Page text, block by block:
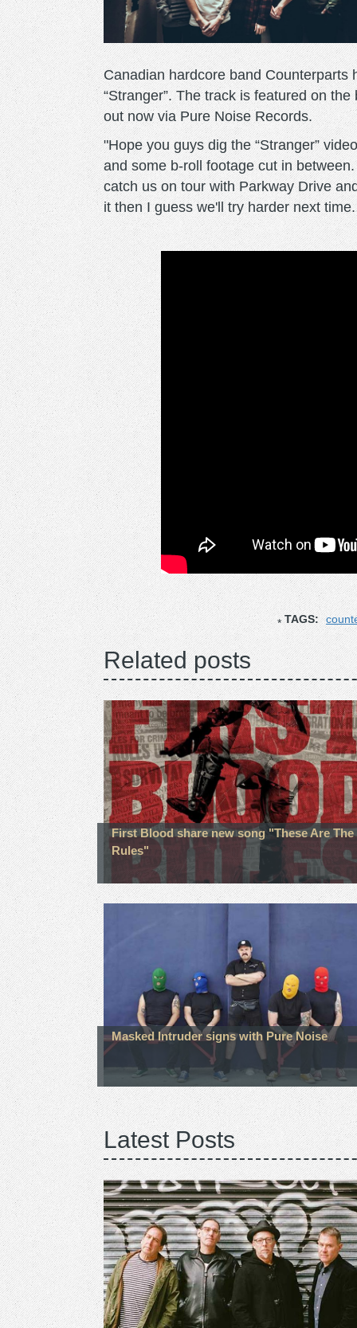
Canadian hardcore band Counterparts
“Stranger”. The track is featured on
out now via Pure Noise Records.
"Hope you guys dig the “Stranger”
and some b-roll footage cut in
catch us on tour with Parkway Drive
it then I guess we'll try harder next
TAGS:
Related posts
First Blood share new song "These Are The
Rules"
Masked Intruder signs with Pure Noise
Latest Posts